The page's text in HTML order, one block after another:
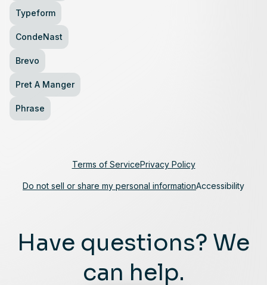
Typeform
CondeNast
Brevo
Pret A Manger
Phrase
Have questions? We
can help.
Terms of ServicePrivacy Policy
Do not sell or share my personal informationAccessibility